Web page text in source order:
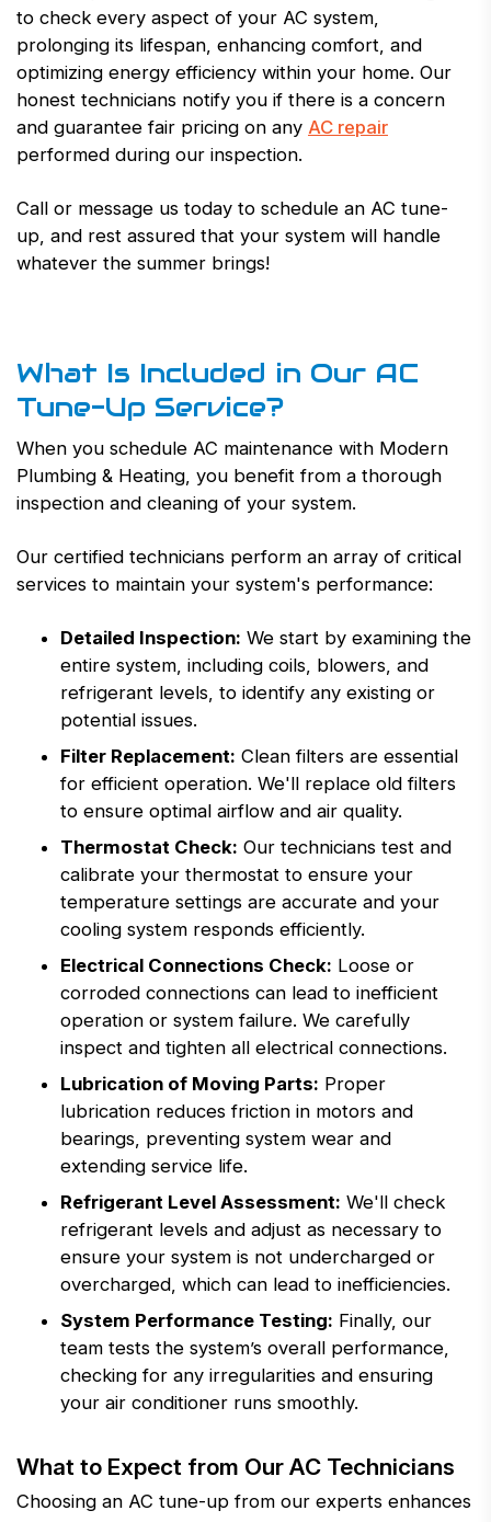
to check every aspect of your AC system,
prolonging its lifespan, enhancing comfort, and
optimizing energy efficiency within your home. Our
honest technicians notify you if there is a concern
and guarantee fair pricing on any AC repair
performed during our inspection.
Call or message us today to schedule an AC tune-
up, and rest assured that your system will handle
whatever the summer brings!
What Is Included in Our AC
Tune-Up Service?
When you schedule AC maintenance with Modern
Plumbing & Heating, you benefit from a thorough
inspection and cleaning of your system.
Our certified technicians perform an array of critical
services to maintain your system's performance:
Detailed Inspection: We start by examining the
entire system, including coils, blowers, and
refrigerant levels, to identify any existing or
potential issues.
Filter Replacement: Clean filters are essential
for efficient operation. We'll replace old filters
to ensure optimal airflow and air quality.
Thermostat Check: Our technicians test and
calibrate your thermostat to ensure your
temperature settings are accurate and your
cooling system responds efficiently.
Electrical Connections Check: Loose or
corroded connections can lead to inefficient
operation or system failure. We carefully
inspect and tighten all electrical connections.
Lubrication of Moving Parts: Proper
lubrication reduces friction in motors and
bearings, preventing system wear and
extending service life.
Refrigerant Level Assessment: We'll check
refrigerant levels and adjust as necessary to
ensure your system is not undercharged or
overcharged, which can lead to inefficiencies.
System Performance Testing: Finally, our
team tests the system’s overall performance,
checking for any irregularities and ensuring
your air conditioner runs smoothly.
What to Expect from Our AC Technicians
Choosing an AC tune-up from our experts enhances